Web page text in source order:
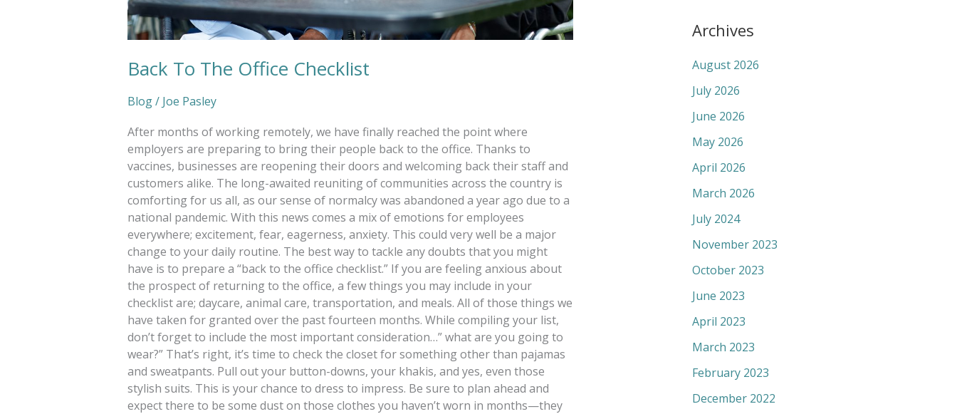
Back To The Office Checklist
Blog/ Joe Pasley
After months of working remotely, we have finally reached the point where
employers are preparing to bring their people back to the office. Thanks to
vaccines, businesses are reopening their doors and welcoming back their staff and
customers alike. The long-awaited reuniting of communities across the country is
comforting for us all, as our sense of normalcy was abandoned a year ago due to a
national pandemic. With this news comes a mix of emotions for employees
everywhere; excitement, fear, eagerness, anxiety. This could very well be a major
change to your daily routine. The best way to tackle any doubts that you might
have is to prepare a “back to the office checklist.” If you are feeling anxious about
the prospect of returning to the office, a few things you may include in your
checklist are; daycare, animal care, transportation, and meals. All of those things we
have taken for granted over the past fourteen months. While compiling your list,
don’t forget to include the most important consideration…” what are you going to
wear?” That’s right, it’s time to check the closet for something other than pajamas
and sweatpants. Pull out your button-downs, your khakis, and yes, even those
stylish suits. This is your chance to dress to impress. Be sure to plan ahead and
expect there to be some dust on those clothes you haven’t worn in months—they
Archives
August 2026
July 2026
June 2026
May 2026
April 2026
March 2026
July 2024
November 2023
October 2023
June 2023
April 2023
March 2023
February 2023
December 2022